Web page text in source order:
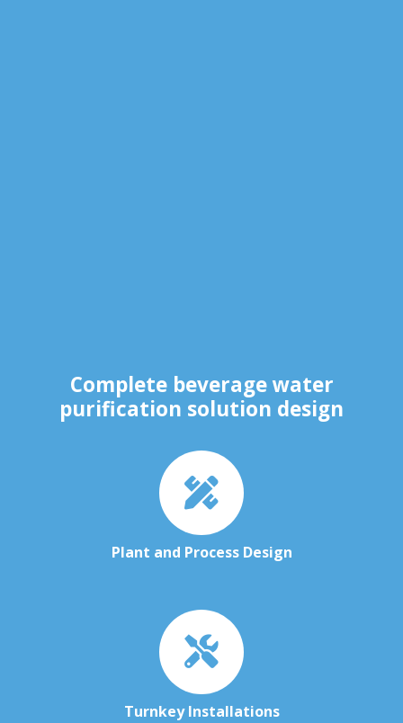
Complete beverage water
purification solution design
Plant and Process Design
Turnkey Installations